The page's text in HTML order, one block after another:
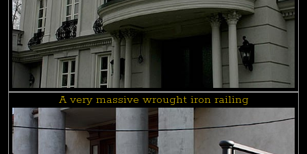
A very massive wrought iron railing